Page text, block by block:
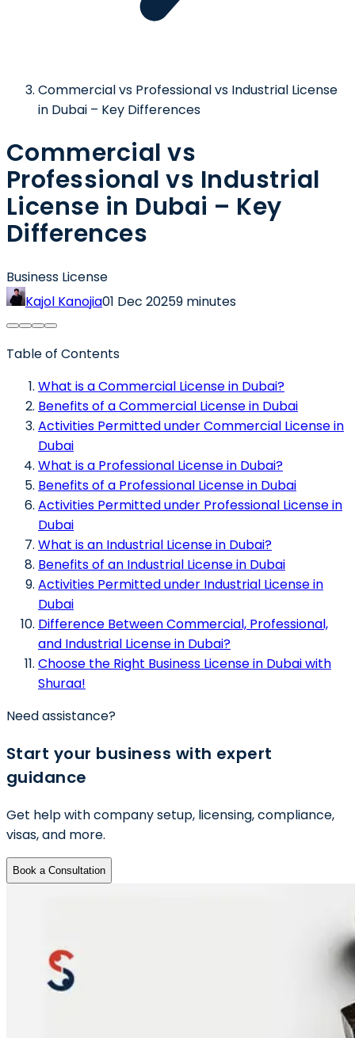
Commercial vs Professional vs Industrial License
in Dubai – Key Differences
Commercial vs
Professional vs Industrial
License in Dubai – Key
Differences
Business License
Kajol Kanojia01 Dec 20259 minutes
Table of Contents
What is a Commercial License in Dubai?
Benefits of a Commercial License in Dubai
Activities Permitted under Commercial License in
Dubai
What is a Professional License in Dubai?
Benefits of a Professional License in Dubai
Activities Permitted under Professional License in
Dubai
What is an Industrial License in Dubai?
Benefits of an Industrial License in Dubai
Activities Permitted under Industrial License in
Dubai
Difference Between Commercial, Professional,
and Industrial License in Dubai?
Choose the Right Business License in Dubai with
Shuraa!
Need assistance?
Start your business with expert
guidance
Get help with company setup, licensing, compliance,
visas, and more.
Book a Consultation